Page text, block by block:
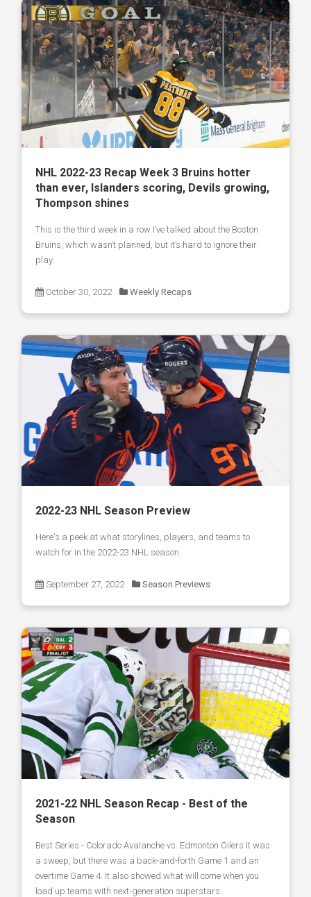
NHL 2022-23 Recap Week 3 Bruins hotter
than ever, Islanders scoring, Devils growing,
Thompson shines
This is the third week in a row I’ve talked about the Boston
Bruins, which wasn’t planned, but it’s hard to ignore their
play.
October 30, 2022 Weekly Recaps
2022-23 NHL Season Preview
Here's a peek at what storylines, players, and teams to
watch for in the 2022-23 NHL season.
September 27, 2022 Season Previews
2021-22 NHL Season Recap - Best of the
Season
Best Series - Colorado Avalanche vs. Edmonton Oilers It was
a sweep, but there was a back-and-forth Game 1 and an
overtime Game 4. It also showed what will come when you
load up teams with next-generation superstars.